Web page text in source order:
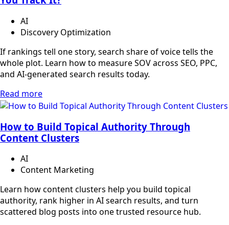
AI
Discovery Optimization
If rankings tell one story, search share of voice tells the
whole plot. Learn how to measure SOV across SEO, PPC,
and AI-generated search results today.
Read more
How to Build Topical Authority Through
Content Clusters
AI
Content Marketing
Learn how content clusters help you build topical
authority, rank higher in AI search results, and turn
scattered blog posts into one trusted resource hub.